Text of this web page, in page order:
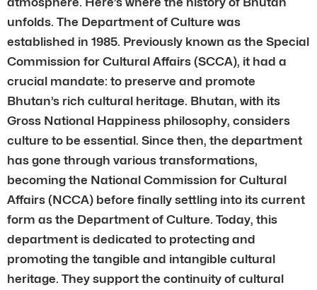
unfolds. The Department of Culture was
established in 1985. Previously known as the Special
Commission for Cultural Affairs (SCCA), it had a
crucial mandate: to preserve and promote
Bhutan’s rich cultural heritage. Bhutan, with its
Gross National Happiness philosophy, considers
culture to be essential. Since then, the department
has gone through various transformations,
becoming the National Commission for Cultural
Affairs (NCCA) before finally settling into its current
form as the Department of Culture. Today, this
department is dedicated to protecting and
promoting the tangible and intangible cultural
heritage. They support the continuity of cultural